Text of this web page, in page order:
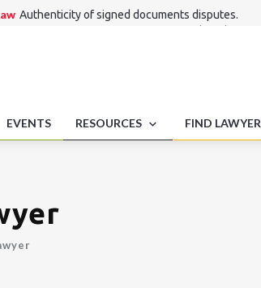
Authenticity of signed documents disputes.
EVENTS RESOURCES FIND LAWYER